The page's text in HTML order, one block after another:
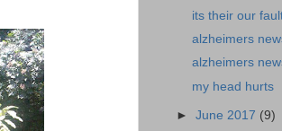
its their our
alzheimers
alzheimers
my head hurts
►June 2017 (9)